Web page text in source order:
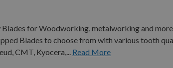
for Woodworking, metalworking and
Blades to choose from with various tooth
CMT, Kyocera,...
Read More